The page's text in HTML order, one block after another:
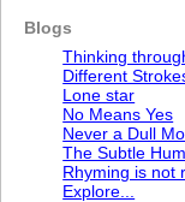
Blogs
Thinking
Different
Lone star
No Means Yes
Never a Dull
The Subtle
Rhyming is not
Explore...